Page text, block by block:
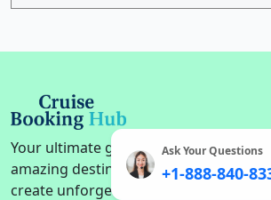
Your ultimate guide to cruise
amazing destinations, find the perfect
create unforgettable memories on
Ask Your Questions
+1-888-840-